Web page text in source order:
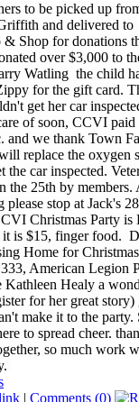
to be picked up
and delivered to
Shop for donations
over $3,000 to
Watling the child
for the gift card.
get her car
of soon, CCVI
and we thank Town
replace the oxygen
car inspected.
the 25th by
stop at Jack's
Christmas Party is
is $15, finger food.
Home for
American Legion
Healy a
for her great
make it to the party.
to spread cheer.
so much work
| Comments (0)